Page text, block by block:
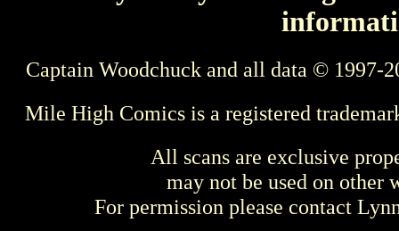
Captain Woodchuck and all data © 1997-
Mile High Comics is a registered
All scans are exclusive
may not be used on other
For permission please contact